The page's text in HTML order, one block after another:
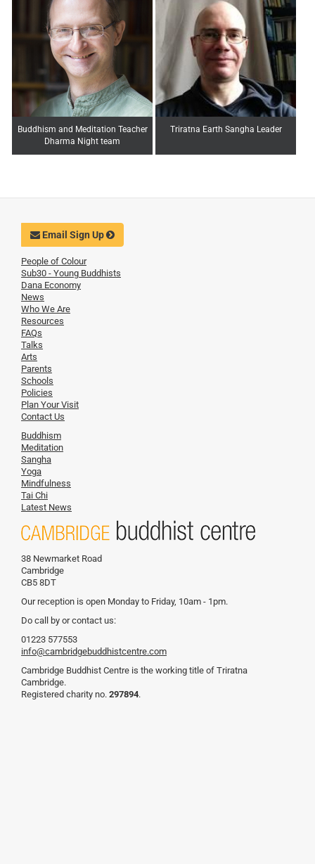
Buddhism and Meditation Teacher
Dharma Night team
Triratna Earth Sangha Leader
Email Sign Up
People of Colour
Sub30 - Young Buddhists
Dana Economy
News
Who We Are
Resources
FAQs
Talks
Arts
Parents
Schools
Policies
Plan Your Visit
Contact Us
Buddhism
Meditation
Sangha
Yoga
Mindfulness
Tai Chi
Latest News
38 Newmarket Road
Cambridge
CB5 8DT
Our reception is open Monday to Friday, 10am - 1pm.
Do call by or contact us:
01223 577553
info@cambridgebuddhistcentre.com
Cambridge Buddhist Centre is the working title of Triratna
Cambridge.
Registered charity no. 297894.